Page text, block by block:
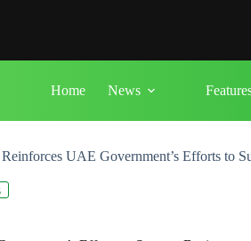
Home News
UAE Government’s Efforts to